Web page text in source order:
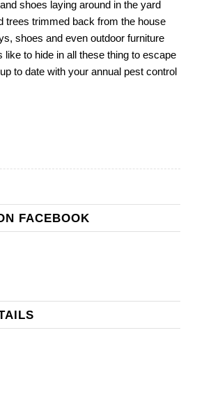
shoes laying around in the yard
trees trimmed back from the house
shoes and even outdoor furniture
like to hide in all these thing to escape
to date with your annual pest control
FACEBOOK